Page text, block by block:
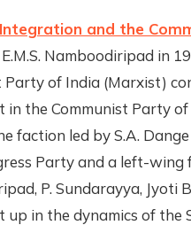
and the
Namboodiripad in
Party of India (Marxist)
in the Communist Party
faction led by S.A.
Party and a left-wing
P. Sundarayya, Jyoti
up in the dynamics of the